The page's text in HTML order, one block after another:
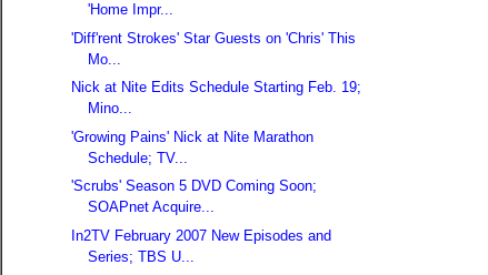
'Home Impr...
'Diff'rent Strokes' Star Guests on 'Chris' This
Mo...
Nick at Nite Edits Schedule Starting Feb. 19;
Mino...
'Growing Pains' Nick at Nite Marathon
Schedule; TV...
'Scrubs' Season 5 DVD Coming Soon;
SOAPnet Acquire...
In2TV February 2007 New Episodes and
Series; TBS U...